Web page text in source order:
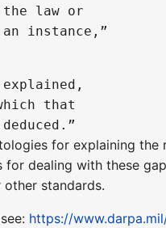
law or
that
for explaining
dealing with these
standards.
https://